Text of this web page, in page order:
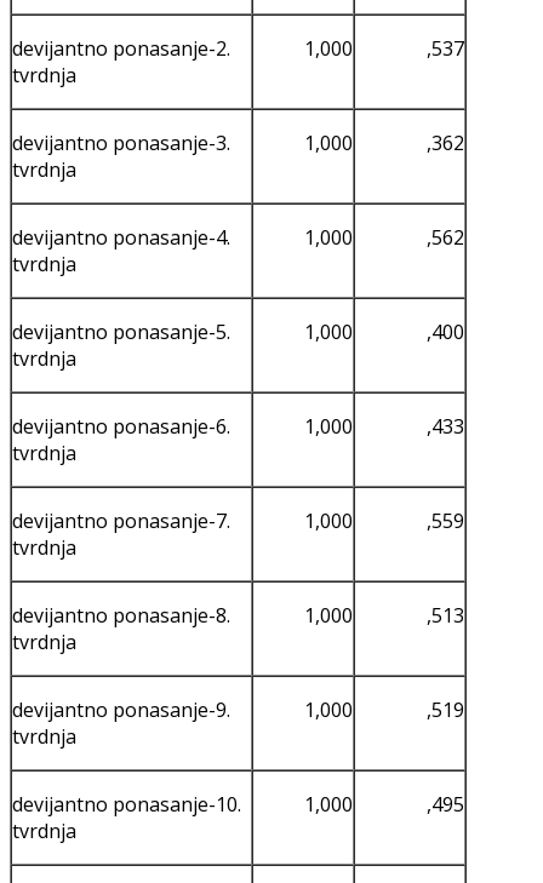
devijantno ponasanje-2.
tvrdnja
1,000 ,537
devijantno ponasanje-3.
tvrdnja
1,000 ,362
devijantno ponasanje-4.
tvrdnja
1,000 ,562
devijantno ponasanje-5.
tvrdnja
1,000 ,400
devijantno ponasanje-6.
tvrdnja
1,000 ,433
devijantno ponasanje-7.
tvrdnja
1,000 ,559
devijantno ponasanje-8.
tvrdnja
1,000 ,513
devijantno ponasanje-9.
tvrdnja
1,000 ,519
devijantno ponasanje-10.
tvrdnja
1,000 ,495